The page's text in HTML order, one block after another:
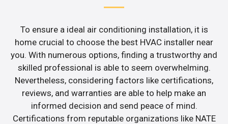
To ensure a ideal air conditioning installation, it is
home crucial to choose the best HVAC installer near
you. With numerous options, finding a trustworthy and
skilled professional is able to seem overwhelming.
Nevertheless, considering factors like certifications,
reviews, and warranties are able to help make an
informed decision and send peace of mind.
Certifications from reputable organizations like NATE